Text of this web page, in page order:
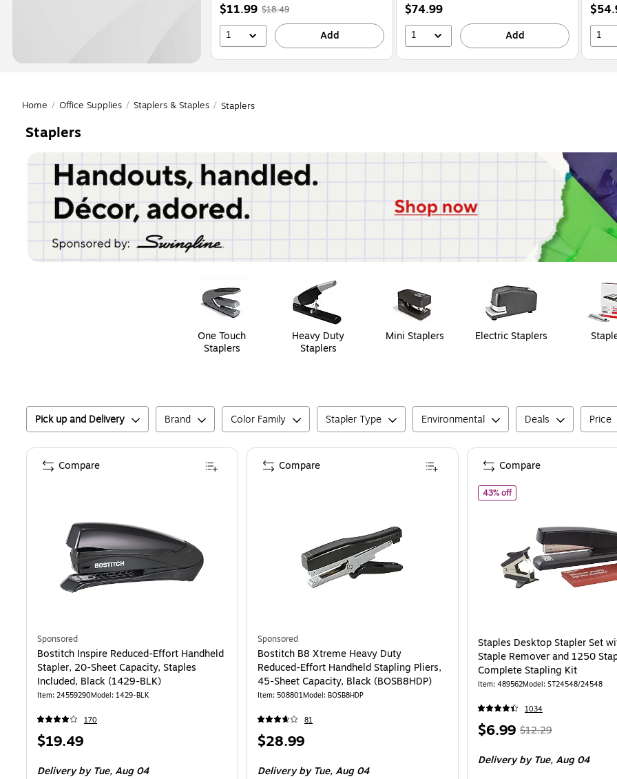
Price
is
$11.99,Regular
pricewas
$18.49
You
save
$18.49
1 Add
Price
is
$74.99
1 Add
Price
is
1
Home / Office Supplies / Staplers & Staples / Staplers
Staplers
One Touch
Staplers
Heavy Duty
Staplers
Mini Staplers Electric Staplers
Pick up and Delivery Brand Color Family Stapler Type Environmental Deals Price
Sponsored
Bostitch Inspire Reduced-Effort Handheld
Stapler, 20-Sheet Capacity, Staples
Included, Black (1429-BLK)
Item: 24559290Model: 1429-BLK
170
Price
$19.49
Delivery by Tue,Aug 04
Compare
Sponsored
Bostitch B8 Xtreme Heavy Duty
Reduced-Effort Handheld Stapling Pliers,
45-Sheet Capacity, Black (BOSB8HDP)
Item: 508801Model: BOSB8HDP
81
Price
$28.99
Delivery by Tue,Aug 04
Compare
43% offof
Staples Desktop Stapler Set
Staple Remover and 1250
Complete Stapling Kit
Item: 489562Model: ST24548/24548
1034
Price
$6.99,Regular
$12.29,
$12.29
Delivery by Tue,Aug 04
Compare